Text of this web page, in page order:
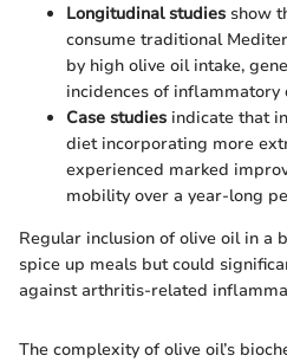
Longitudinal studies show
consume traditional
by high olive oil intake,
incidences of inflammatory
Case studies indicate that
diet incorporating more
experienced marked
mobility over a year-long
Regular inclusion of olive oil in a
spice up meals but could
against arthritis-related
The complexity of olive oil’s